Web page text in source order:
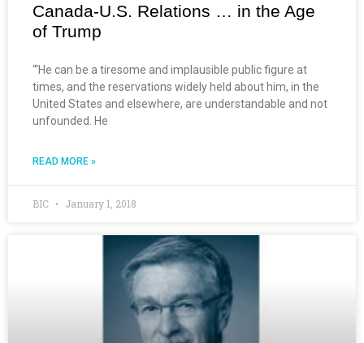
Canada-U.S. Relations … in the Age
of Trump
“‘He can be a tiresome and implausible public figure at
times, and the reservations widely held about him, in the
United States and elsewhere, are understandable and not
unfounded. He
READ MORE »
BIC January 1, 2018